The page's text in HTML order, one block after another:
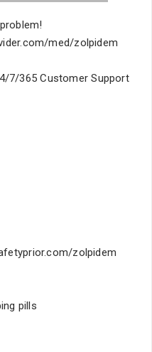
med/zolpidem
7/365 Customer Support
zolpidem
pills